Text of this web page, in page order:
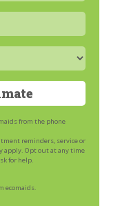
from the phone
reminders, service or
apply. Opt out at any time
for help.
ecomaids.